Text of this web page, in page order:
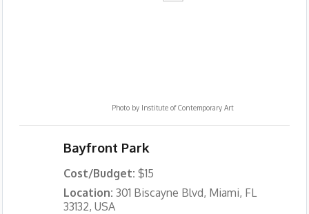
Photo by Institute of Contemporary Art
Bayfront Park
Cost/Budget: $15
Location: 301 Biscayne Blvd, Miami, FL
33132, USA